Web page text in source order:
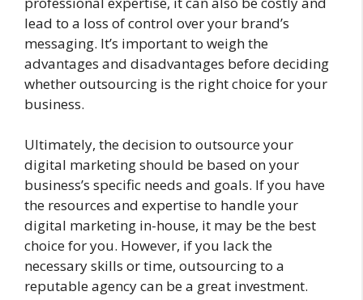
lead to a loss of control over your brand’s
messaging. It’s important to weigh the
advantages and disadvantages before deciding
whether outsourcing is the right choice for your
business.
Ultimately, the decision to outsource your
digital marketing should be based on your
business’s specific needs and goals. If you have
the resources and expertise to handle your
digital marketing in-house, it may be the best
choice for you. However, if you lack the
necessary skills or time, outsourcing to a
reputable agency can be a great investment.